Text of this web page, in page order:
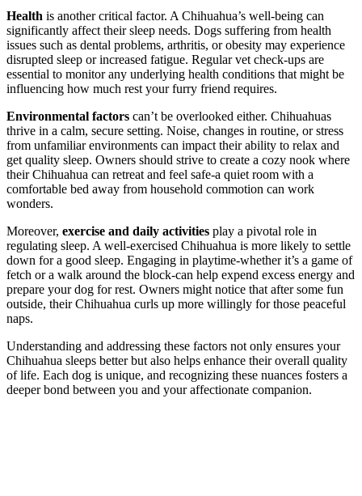
Health is another critical factor. A Chihuahua’s well-being can
significantly affect their sleep needs. Dogs suffering from health
issues such as dental problems, arthritis, or obesity may experience
disrupted sleep or increased fatigue. Regular vet check-ups are
essential to monitor any underlying health conditions that might be
influencing how much rest your furry friend requires.
Environmental factors can’t be overlooked either. Chihuahuas
thrive in a calm, secure setting. Noise, changes in routine, or stress
from unfamiliar environments can impact their ability to relax and
get quality sleep. Owners should strive to create a cozy nook where
their Chihuahua can retreat and feel safe-a quiet room with a
comfortable bed away from household commotion can work
wonders.
Moreover, exercise and daily activities play a pivotal role in
regulating sleep. A well-exercised Chihuahua is more likely to settle
down for a good sleep. Engaging in playtime-whether it’s a game of
fetch or a walk around the block-can help expend excess energy and
prepare your dog for rest. Owners might notice that after some fun
outside, their Chihuahua curls up more willingly for those peaceful
naps.
Understanding and addressing these factors not only ensures your
Chihuahua sleeps better but also helps enhance their overall quality
of life. Each dog is unique, and recognizing these nuances fosters a
deeper bond between you and your affectionate companion.